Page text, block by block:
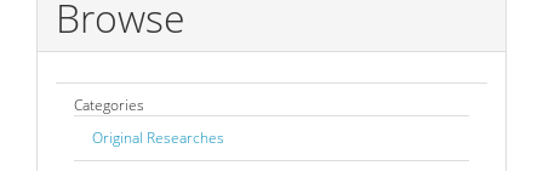
Browse
Categories
Original Researches